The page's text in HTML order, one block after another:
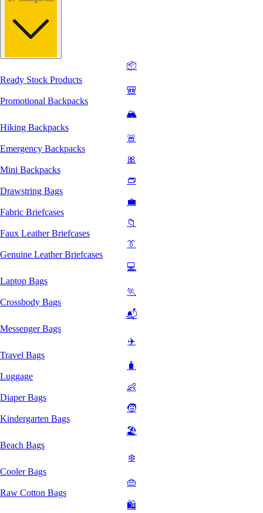
📦
Ready Stock Products
🎒
Promotional Backpacks
🏔️
Hiking Backpacks
🚨
Emergency Backpacks
🎀
Mini Backpacks
👝
Drawstring Bags
💼
Fabric Briefcases
📁
Faux Leather Briefcases
👔
Genuine Leather Briefcases
💻
Laptop Bags
🏃
Crossbody Bags
📬
Messenger Bags
✈️
Travel Bags
🧳
Luggage
👶
Diaper Bags
🧒
Kindergarten Bags
🏖️
Beach Bags
❄️
Cooler Bags
👜
Raw Cotton Bags
🛍️